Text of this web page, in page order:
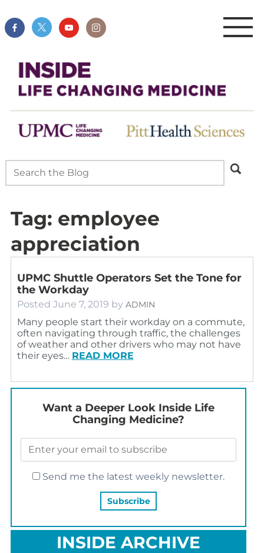
Tag: employee
appreciation
UPMC Shuttle Operators Set the Tone for
the Workday
Posted June 7, 2019 by ADMIN
Many people start their workday on a commute,
often navigating through traffic, the challenges
of weather and other drivers who may not have
their eyes… READ MORE
Want a Deeper Look Inside Life
Changing Medicine?
Send me the latest weekly newsletter.
INSIDE ARCHIVE